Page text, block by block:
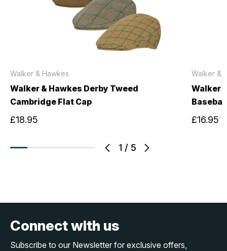
1 / 5
Walker & Hawkes
Walker & Hawkes Derby Tweed
Cambridge Flat Cap
£18.95
Walker &
Walker
£16.95
Connect with us
Subscribe to our Newsletter for exclusive offers,